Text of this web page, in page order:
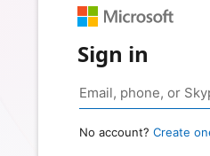
Sign in
No account? Create